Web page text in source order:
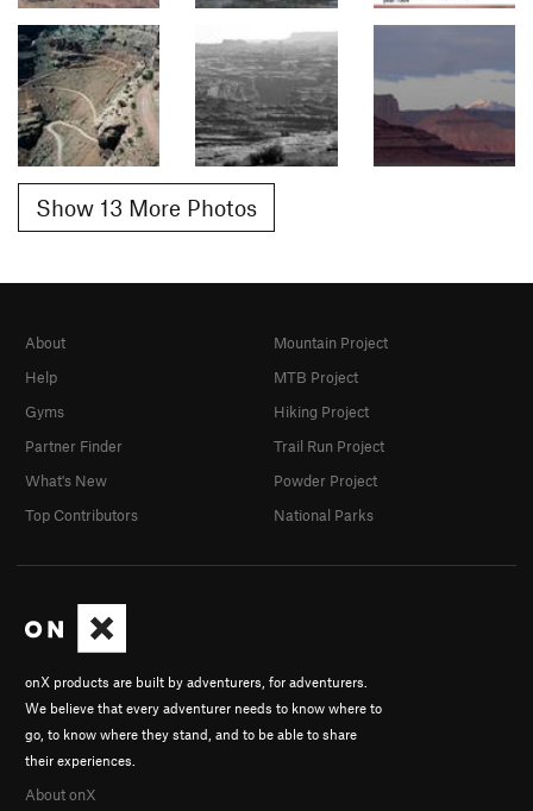
Show 13 More Photos
onX products are built by adventurers, for adventurers.
We believe that every adventurer needs to know where to
go, to know where they stand, and to be able to share
their experiences.
About onX
About
Help
Gyms
Partner Finder
What's New
Top Contributors
Mountain Project
MTB Project
Hiking Project
Trail Run Project
Powder Project
National Parks